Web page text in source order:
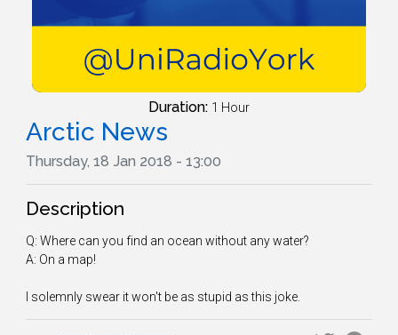
Duration: 1 Hour
Arctic News
Thursday, 18 Jan 2018 - 13:00
Description
Q: Where can you find an ocean without any water?
A: On a map!
I solemnly swear it won't be as stupid as this joke.